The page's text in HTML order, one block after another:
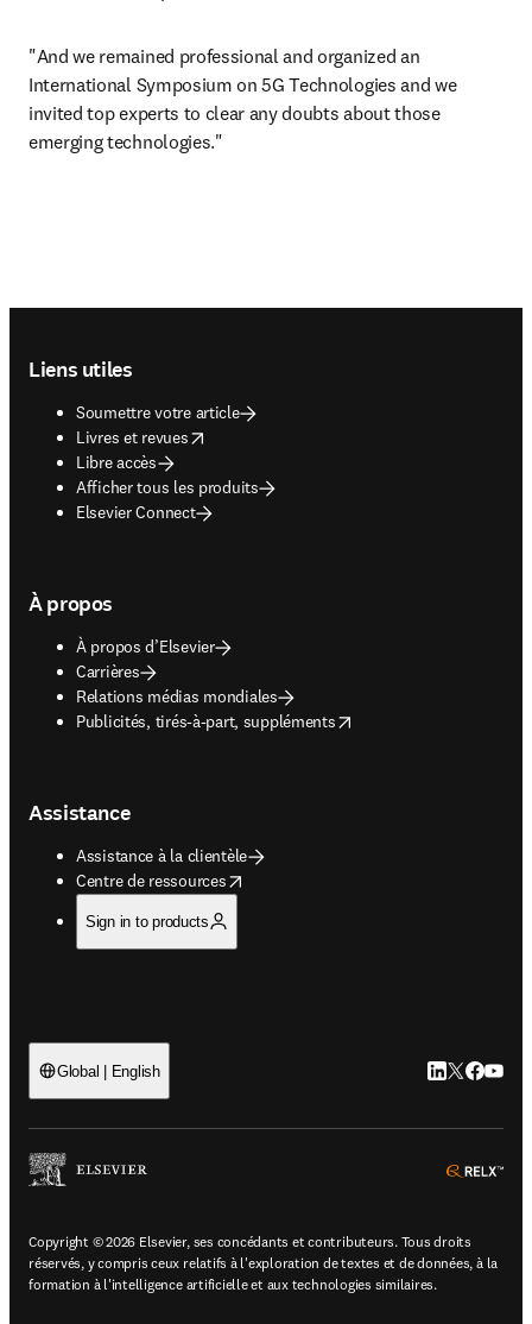
"And we remained professional and organized an
International Symposium on 5G Technologies and we
invited top experts to clear any doubts about those
emerging technologies."
Liens utiles
Soumettre votre article
Livres et revues
opens in new tab/window
Libre accès
Afficher tous les produits
Elsevier Connect
À propos
À propos d’Elsevier
Carrières
Relations médias mondiales
Publicités, tirés-à-part, suppléments
opens in new tab/window
Assistance
Assistance à la clientèle
Centre de ressources
opens in new tab/window
Sign in to products
Global | English LinkedIn
Twitter
Copyright © 2026 Elsevier, ses concédants et contributeurs. Tous droits
réservés, y compris ceux relatifs à l'exploration de textes et de données, à la
formation à l'intelligence artificielle et aux technologies similaires.